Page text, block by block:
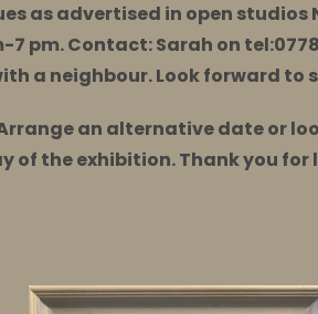
as advertised in open
7 pm. Contact: Sarah on
a neighbour. Look forward to
an alternative date or
of the exhibition. Thank you